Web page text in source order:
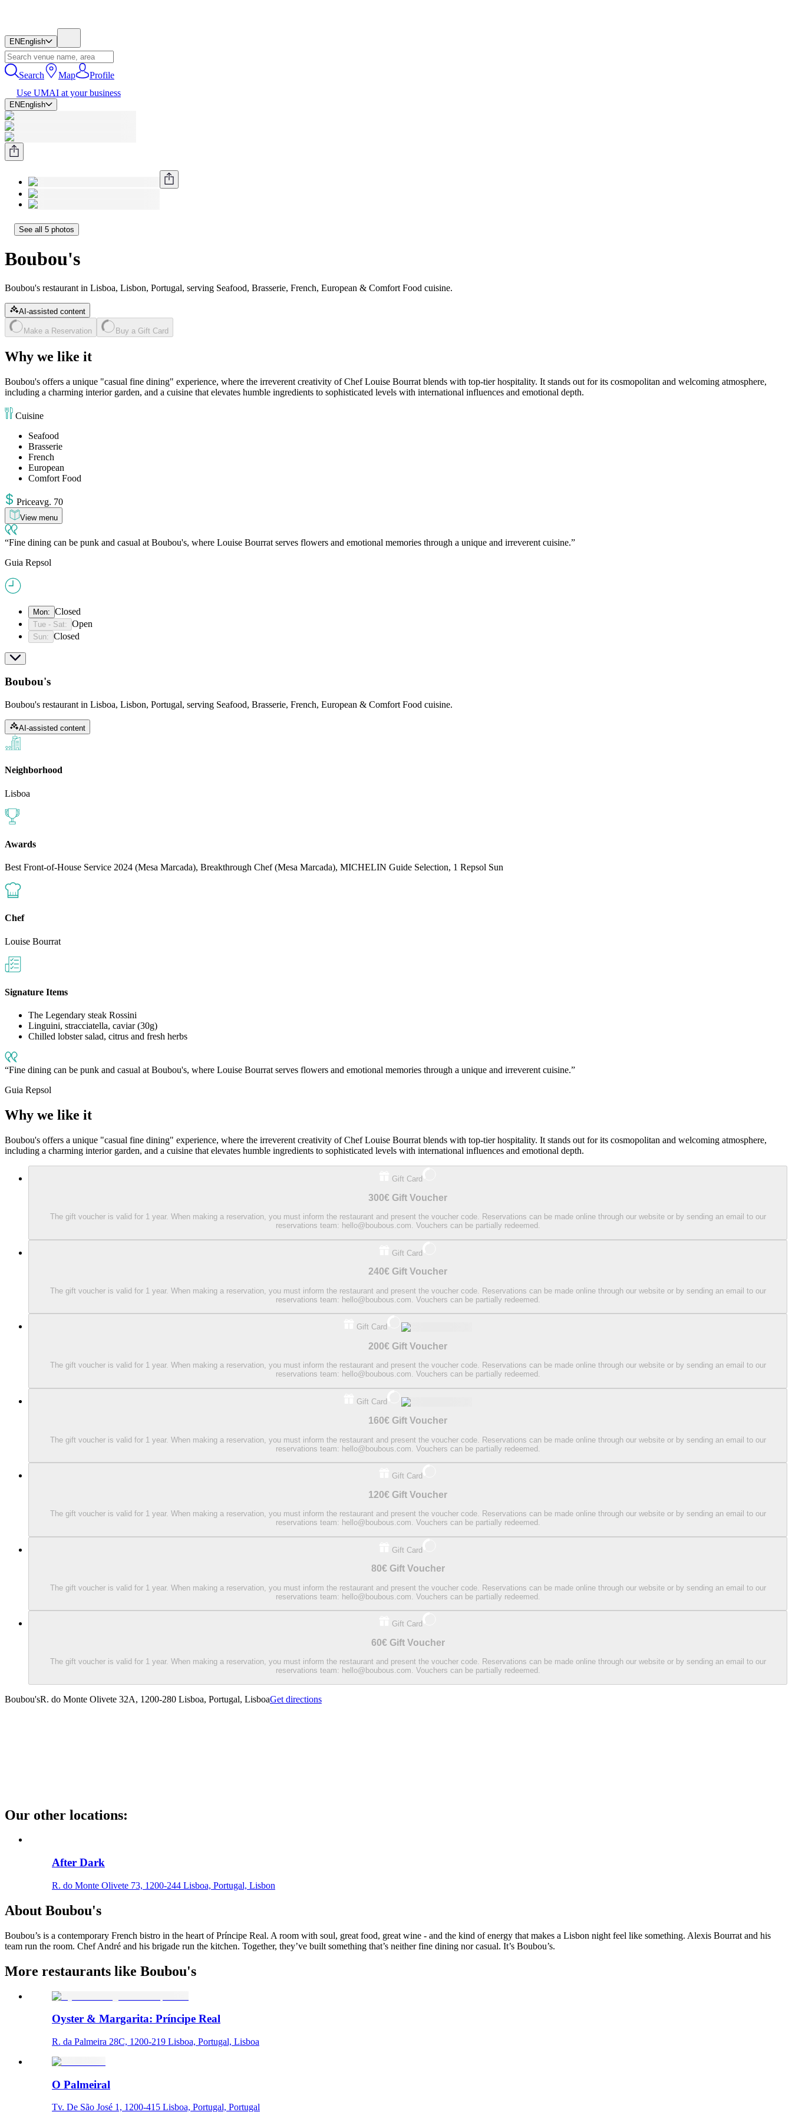
EN English
Search Map
Profile
Use UMAI at your business
EN English
See all 5 photos
Boubou's
Boubou's restaurant in Lisboa, Lisbon, Portugal, serving Seafood, Brasserie, French, European & Comfort Food cuisine.
AI-assisted content
Make a Reservation Buy a Gift Card
Why we like it
Boubou's offers a unique "casual fine dining" experience, where the irreverent creativity of Chef Louise Bourrat blends with top-tier hospitality. It stands out for its cosmopolitan and welcoming atmosphere,
including a charming interior garden, and a cuisine that elevates humble ingredients to sophisticated levels with international influences and emotional depth.
Cuisine
Seafood
Brasserie
French
European
Comfort Food
Priceavg. 70
View menu
Fine dining can be punk and casual at Boubou's, where Louise Bourrat serves flowers and emotional memories through a unique and irreverent cuisine.
Guia Repsol
Mon: Closed
Tue - Sat: Open
Sun: Closed
Boubou's
Boubou's restaurant in Lisboa, Lisbon, Portugal, serving Seafood, Brasserie, French, European & Comfort Food cuisine.
AI-assisted content
Neighborhood
Lisboa
Awards
Best Front-of-House Service 2024 (Mesa Marcada), Breakthrough Chef (Mesa Marcada), MICHELIN Guide Selection, 1 Repsol Sun
Chef
Louise Bourrat
Signature Items
The Legendary steak Rossini
Linguini, stracciatella, caviar (30g)
Chilled lobster salad, citrus and fresh herbs
Fine dining can be punk and casual at Boubou's, where Louise Bourrat serves flowers and emotional memories through a unique and irreverent cuisine.
Guia Repsol
Why we like it
Boubou's offers a unique "casual fine dining" experience, where the irreverent creativity of Chef Louise Bourrat blends with top-tier hospitality. It stands out for its cosmopolitan and welcoming atmosphere,
including a charming interior garden, and a cuisine that elevates humble ingredients to sophisticated levels with international influences and emotional depth.
Gift Card
300€ Gift Voucher
The gift voucher is valid for 1 year. When making a reservation, you must inform the restaurant and present the voucher code. Reservations can be made online through our website or by sending an email to our
reservations team: hello@boubous.com. Vouchers can be partially redeemed.
Gift Card
240€ Gift Voucher
The gift voucher is valid for 1 year. When making a reservation, you must inform the restaurant and present the voucher code. Reservations can be made online through our website or by sending an email to our
reservations team: hello@boubous.com. Vouchers can be partially redeemed.
Gift Card
200€ Gift Voucher
The gift voucher is valid for 1 year. When making a reservation, you must inform the restaurant and present the voucher code. Reservations can be made online through our website or by sending an email to our
reservations team: hello@boubous.com. Vouchers can be partially redeemed.
Gift Card
160€ Gift Voucher
The gift voucher is valid for 1 year. When making a reservation, you must inform the restaurant and present the voucher code. Reservations can be made online through our website or by sending an email to our
reservations team: hello@boubous.com. Vouchers can be partially redeemed.
Gift Card
120€ Gift Voucher
The gift voucher is valid for 1 year. When making a reservation, you must inform the restaurant and present the voucher code. Reservations can be made online through our website or by sending an email to our
reservations team: hello@boubous.com. Vouchers can be partially redeemed.
Gift Card
80€ Gift Voucher
The gift voucher is valid for 1 year. When making a reservation, you must inform the restaurant and present the voucher code. Reservations can be made online through our website or by sending an email to our
reservations team: hello@boubous.com. Vouchers can be partially redeemed.
Gift Card
60€ Gift Voucher
The gift voucher is valid for 1 year. When making a reservation, you must inform the restaurant and present the voucher code. Reservations can be made online through our website or by sending an email to our
reservations team: hello@boubous.com. Vouchers can be partially redeemed.
Boubou'sR. do Monte Olivete 32A, 1200-280 Lisboa, Portugal, LisboaGet directions
Our other locations:
After Dark
R. do Monte Olivete 73, 1200-244 Lisboa, Portugal, Lisbon
About Boubou's
Boubou’s is a contemporary French bistro in the heart of Príncipe Real. A room with soul, great food, great wine - and the kind of energy that makes a Lisbon night feel like something. Alexis Bourrat and his
team run the room. Chef André and his brigade run the kitchen. Together, they’ve built something that’s neither fine dining nor casual. It’s Boubou’s.
More restaurants like Boubou's
Oyster & Margarita: Príncipe Real
R. da Palmeira 28C, 1200-219 Lisboa, Portugal, Lisboa
O Palmeiral
Tv. De São José 1, 1200-415 Lisboa, Portugal, Portugal